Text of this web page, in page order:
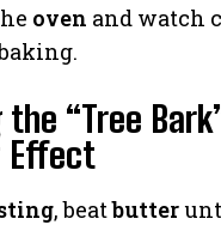
oven and watch
“Tree
Effect
, beatbutter